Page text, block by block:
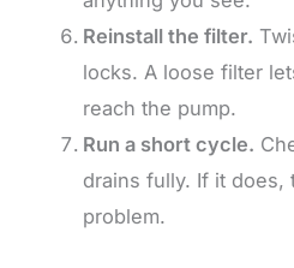
Reinstall the filter.
locks. A loose filter
reach the pump.
Run a short cycle.
drains fully. If it does,
problem.